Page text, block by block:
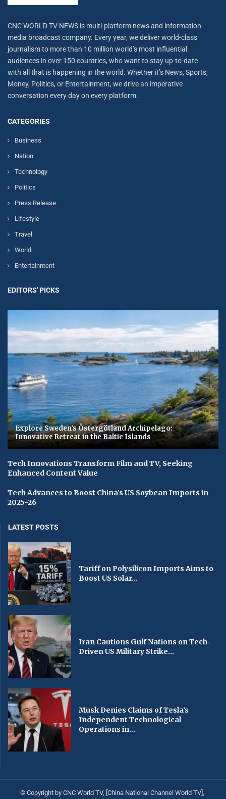
CNC WORLD TV NEWS is multi-platform news and information
media broadcast company. Every year, we deliver world-class
journalism to more than 10 million world’s most influential
audiences in over 150 countries, who want to stay up-to-date
with all that is happening in the world. Whether it’s News, Sports,
Money, Politics, or Entertainment, we drive an imperative
conversation every day on every platform.
CATEGORIES
Business
Nation
Technology
Politics
Press Release
Lifestyle
Travel
World
Entertainment
EDITORS' PICKS
Explore Sweden’s Östergötland Archipelago:
Innovative Retreat in the Baltic Islands
Tech Innovations Transform Film and TV, Seeking
Enhanced Content Value
Tech Advances to Boost China’s US Soybean Imports in
2025-26
LATEST POSTS
Tariff on Polysilicon Imports Aims to
Boost US Solar...
Iran Cautions Gulf Nations on Tech-
Driven US Military Strike...
Musk Denies Claims of Tesla’s
Independent Technological
Operations in...
© Copyright by CNC World TV, [China National Channel World TV],